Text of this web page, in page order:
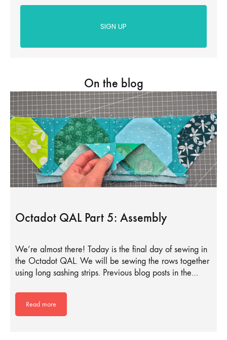
SIGN UP
On the blog
Octadot QAL Part 5: Assembly
We’re almost there! Today is the final day of sewing in
the Octadot QAL. We will be sewing the rows together
using long sashing strips. Previous blog posts in the…
Read more